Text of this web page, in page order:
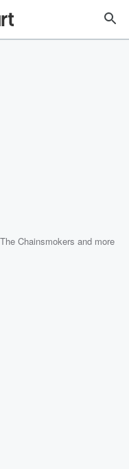
The Chainsmokers and more